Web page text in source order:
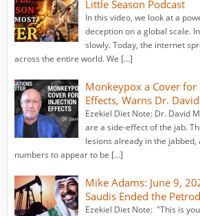
Little Season Podcast
In this video, we look at a
deception on a global scale.
slowly. Today, the internet
across the entire world. We […]
Monkeypox a Cover for
Effects, Warns Dr.
Ezekiel Diet Note: Dr. David
are a side-effect of the jab.
lesions already in the
numbers to appear to be […]
Mike Adams: June 9,
Saudis Ended the
Ezekiel Diet Note: "This is